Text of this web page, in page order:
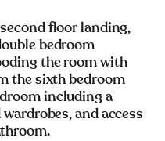
floor landing,
bedroom
the room with
the sixth bedroom
including a
and access